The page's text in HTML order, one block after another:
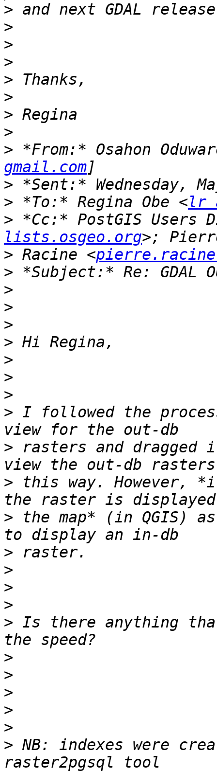
>
>
>
>
>
>
>
>
> *From:* Osahon
gmail.com
>
> *To:* Regina Obe <lr
> *Cc:* PostGIS Users
lists.osgeo.org
> Racine <
>
>
>
>
>
>
>
>
> I followed the
> rasters and
> this way. However,
> the map* (in QGIS)
>
>
>
>
> Is there anything
>
>
>
>
>
> NB: indexes were